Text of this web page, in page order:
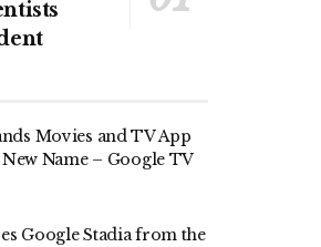
Movies and TV App
Name – Google TV
Google Stadia from the